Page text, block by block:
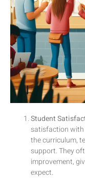
Student
satisfaction with
the curriculum,
support. They
improvement,
expect.